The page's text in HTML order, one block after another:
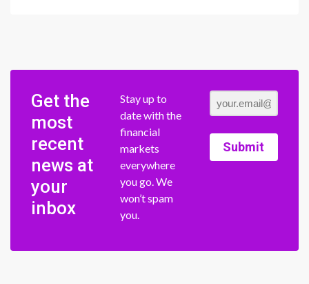
Get the
most
recent
news at
your
inbox
Stay up to
date with the
financial
markets
everywhere
you go. We
won’t spam
you.
Submit